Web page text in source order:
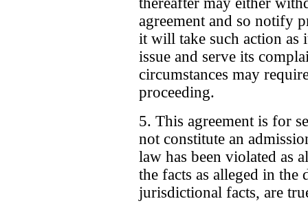
agreement and so notify
it will take such action as
issue and serve its
circumstances may
proceeding.
5. This agreement is for
not constitute an
law has been violated as
the facts as alleged in
jurisdictional facts, are